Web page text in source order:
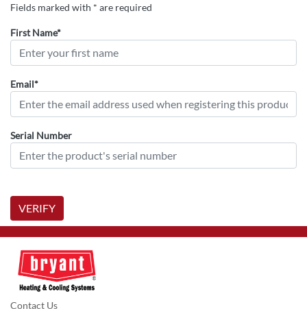
Fields marked with * are required
First Name*
Email*
Serial Number
VERIFY
Contact Us